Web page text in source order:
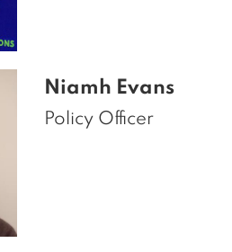
Niamh Evans
Policy Officer